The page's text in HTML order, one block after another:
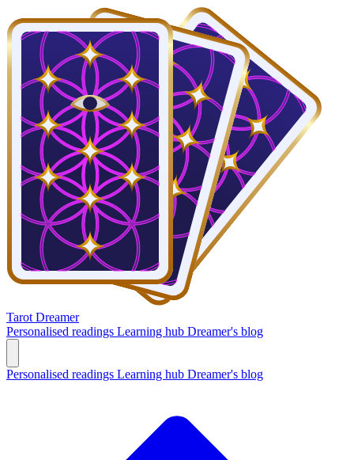
Tarot Dreamer
Personalised readings Learning hub Dreamer's blog
Personalised readings Learning hub Dreamer's blog